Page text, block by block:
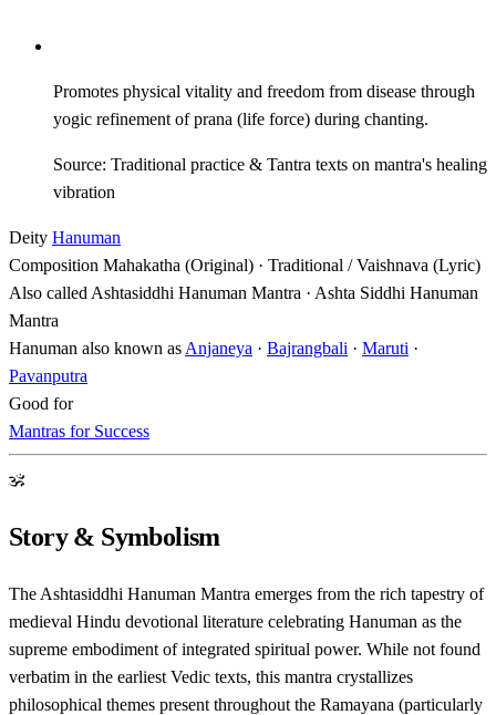
Promotes physical vitality and freedom from disease through
yogic refinement of prana (life force) during chanting.
Source: Traditional practice & Tantra texts on mantra's healing
vibration
Deity Hanuman
Composition Mahakatha (Original) · Traditional / Vaishnava (Lyric)
Also called Ashtasiddhi Hanuman Mantra · Ashta Siddhi Hanuman
Mantra
Hanuman also known as Anjaneya · Bajrangbali · Maruti ·
Pavanputra
Good for
Mantras for Success
ॐ
Story & Symbolism
The Ashtasiddhi Hanuman Mantra emerges from the rich tapestry of
medieval Hindu devotional literature celebrating Hanuman as the
supreme embodiment of integrated spiritual power. While not found
verbatim in the earliest Vedic texts, this mantra crystallizes
philosophical themes present throughout the Ramayana (particularly